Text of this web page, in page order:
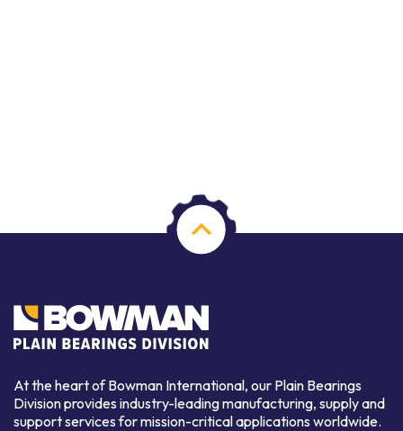
At the heart of Bowman International, our Plain Bearings
Division provides industry-leading manufacturing, supply and
support services for mission-critical applications worldwide.